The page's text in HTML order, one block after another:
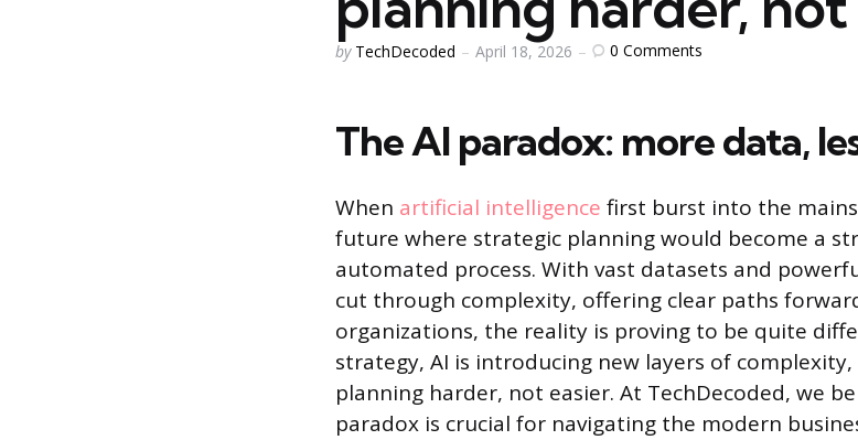
Posted
by TechDecoded April 18, 2026 0 Comments
The AI paradox: more data,
When artificial intelligence first burst into the
future where strategic planning would become a
automated process. With vast datasets and
cut through complexity, offering clear paths
organizations, the reality is proving to be quite
strategy, AI is introducing new layers of
planning harder, not easier. At TechDecoded, we
paradox is crucial for navigating the modern